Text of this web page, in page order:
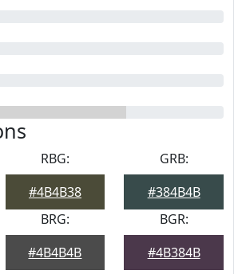
RBG:
#4B4B38
GRB:
#384B4B
BRG:
#4B4B4B
BGR:
#4B384B